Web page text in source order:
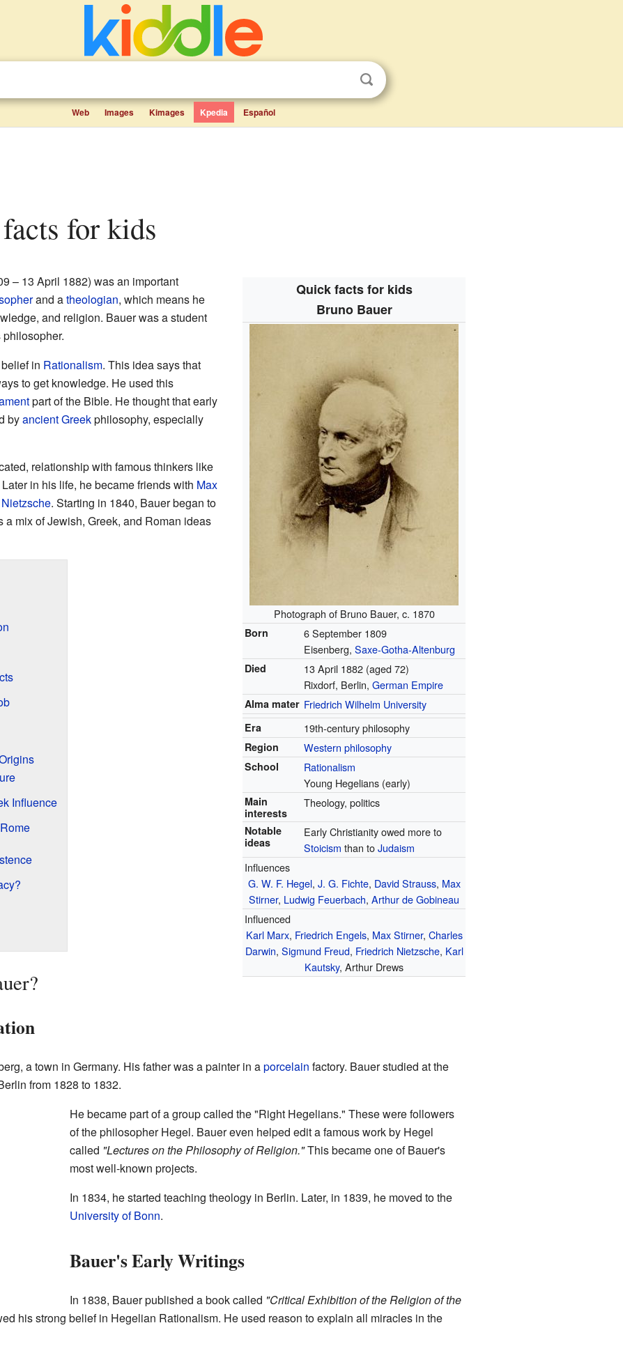
Web Images Kimages Kpedia Español
facts for kids
Quick facts for kids
Bruno Bauer
Photograph of Bruno Bauer, c. 1870
Born
6 September 1809
Eisenberg,Saxe-Gotha-Altenburg
Died 13 April 1882 (aged 72)
Rixdorf, Berlin,German Empire
Alma mater Friedrich Wilhelm University
Era 19th-century philosophy
Region Western philosophy
School
Rationalism
Young Hegelians (early)
Main
interests
Theology, politics
Notable
ideas
Early Christianity owed more to
Stoicism than toJudaism
Influences
G. W. F. Hegel, J. G. Fichte, David Strauss, Max
Stirner, Ludwig Feuerbach,Arthur de Gobineau
Influenced
Karl Marx, Friedrich Engels, Max Stirner, Charles
Darwin, Sigmund Freud, Friedrich Nietzsche, Karl
Kautsky, Arthur Drews
– 13 April 1882) was an important
and atheologian, which means he
and religion. Bauer was a student
philosopher.
in Rationalism. This idea says that
to get knowledge. He used this
part of the Bible. He thought that early
byancient Greekphilosophy, especially
relationship with famous thinkers like
in his life, he became friends with Max
. Starting in 1840, Bauer began to
a mix of Jewish, Greek, and Roman ideas
Influence
a town in Germany. His father was a painter in aporcelain factory. Bauer studied at the
from 1828 to 1832.
He became part of a group called the "Right Hegelians." These were followers
of the philosopher Hegel. Bauer even helped edit a famous work by Hegel
called "Lectures on the Philosophy of Religion."This became one of Bauer's
most well-known projects.
In 1834, he started teaching theology in Berlin. Later, in 1839, he moved to the
University of Bonn.
Bauer's Early Writings
In 1838, Bauer published a book called "Critical Exhibition of the Religion of the
his strong belief in Hegelian Rationalism. He used reason to explain all miracles in the